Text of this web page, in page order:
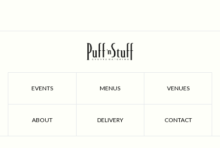
EVENTS MENUS VENUES
ABOUT DELIVERY CONTACT